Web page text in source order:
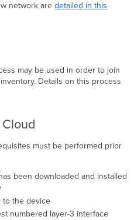
network aredetailed in this
may be used in order to join
Details on this process
must be performed prior
been downloaded and installed
to the device
numbered layer-3 interface